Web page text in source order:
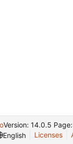
Version: 14.0.5 Page:
English
Licenses